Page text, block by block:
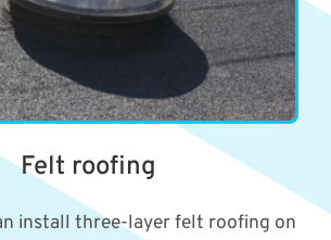
Felt roofing
install three-layer felt roofing on